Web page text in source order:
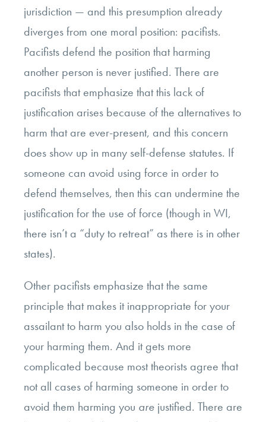
jurisdiction — and this presumption already
diverges from one moral position: pacifists.
Pacifists defend the position that harming
another person is never justified. There are
pacifists that emphasize that this lack of
justification arises because of the alternatives to
harm that are ever-present, and this concern
does show up in many self-defense statutes. If
someone can avoid using force in order to
defend themselves, then this can undermine the
justification for the use of force (though in WI,
there isn’t a “duty to retreat” as there is in other
states).
Other pacifists emphasize that the same
principle that makes it inappropriate for your
assailant to harm you also holds in the case of
your harming them. And it gets more
complicated because most theorists agree that
not all cases of harming someone in order to
avoid them harming you are justified. There are